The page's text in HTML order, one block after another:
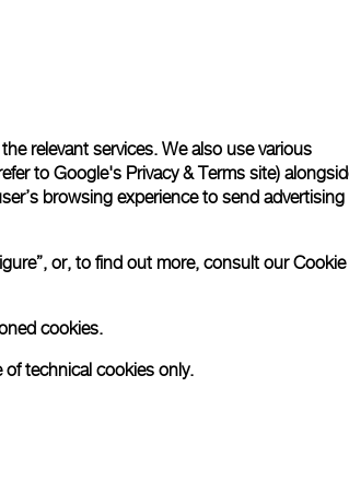
relevant services. We also use various
to Google's Privacy & Terms site)
browsing experience to send advertising
or, to find out more, consult ourCookie
cookies.
of technical cookies only.